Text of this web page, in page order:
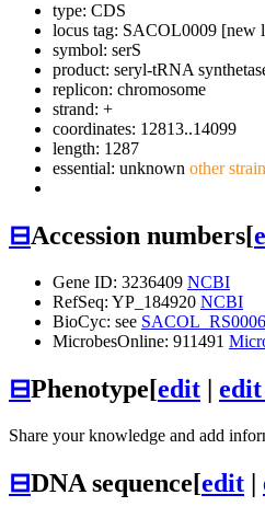
type: CDS
locus tag: SACOL0009 [new
symbol: serS
product: seryl-tRNA
replicon: chromosome
strand: +
coordinates: 12813..14099
length: 1287
essential: unknown other
⊟Accession numbers[
Gene ID: 3236409 NCBI
RefSeq: YP_184920 NCBI
BioCyc: see
MicrobesOnline: 911491
⊟Phenotype[edit | edit
Share your knowledge and add
⊟DNA sequence[edit |